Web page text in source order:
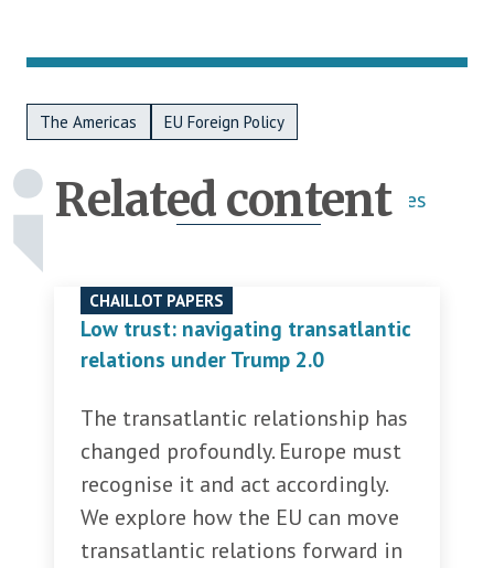
Metadata Bottom
The Americas EU Foreign Policy
Related content
Publications Activities
Low trust: navigating transatlantic
relations under Trump 2.0
The transatlantic relationship has
changed profoundly. Europe must
recognise it and act accordingly.
We explore how the EU can move
transatlantic relations forward in
CHAILLOT PAPERS